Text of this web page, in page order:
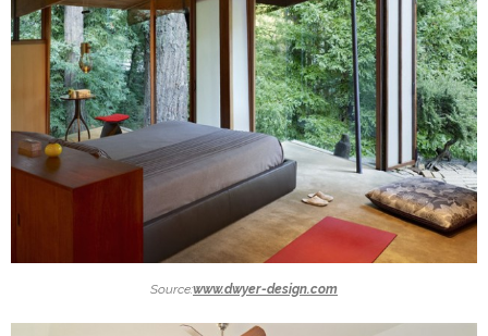
Source:www.dwyer-design.com